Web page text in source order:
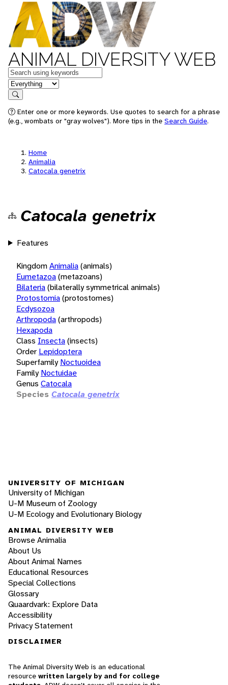
ANIMAL DIVERSITY WEB
Keywords
in feature
Search
Enter one or more keywords. Use quotes to search for a phrase
(e.g., wombats or "gray wolves"). More tips in the Search Guide.
Home
Animalia
Catocala genetrix
Catocala genetrix
Features
KingdomAnimalia(animals)
Eumetazoa(metazoans)
Bilateria(bilaterally symmetrical animals)
Protostomia(protostomes)
Ecdysozoa
Arthropoda(arthropods)
Hexapoda
Class Insecta(insects)
Order Lepidoptera
Superfamily Noctuoidea
Family Noctuidae
Genus Catocala
Species Catocala genetrix
UNIVERSITY OF MICHIGAN
University of Michigan
U-M Museum of Zoology
U-M Ecology and Evolutionary Biology
ANIMAL DIVERSITY WEB
Browse Animalia
About Us
About Animal Names
Educational Resources
Special Collections
Glossary
Quaardvark: Explore Data
Accessibility
Privacy Statement
DISCLAIMER
The Animal Diversity Web is an educational
resource written largely by and for college